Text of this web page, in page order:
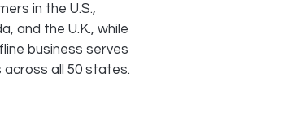
in the U.S.,
and the U.K., while
business serves
across all 50 states.